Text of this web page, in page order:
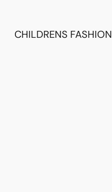
CHILDRENS FASHION